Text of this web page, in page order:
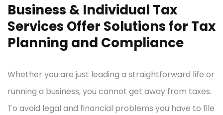
Business & Individual Tax
Services Offer Solutions for Tax
Planning and Compliance
Whether you are just leading a straightforward life or
running a business, you cannot get away from taxes.
To avoid legal and financial problems you have to file